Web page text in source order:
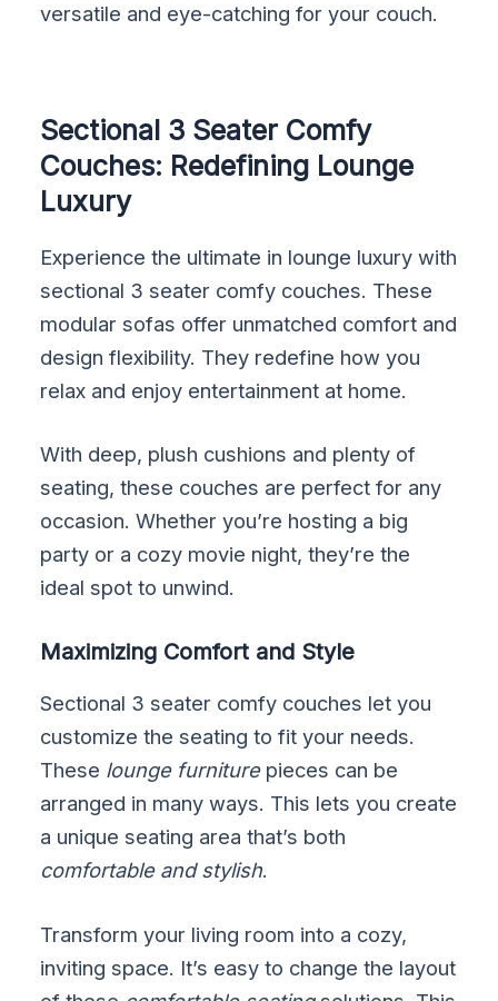
versatile and eye-catching for your couch.
Sectional 3 Seater Comfy
Couches: Redefining Lounge
Luxury
Experience the ultimate in lounge luxury with
sectional 3 seater comfy couches. These
modular sofas offer unmatched comfort and
design flexibility. They redefine how you
relax and enjoy entertainment at home.
With deep, plush cushions and plenty of
seating, these couches are perfect for any
occasion. Whether you’re hosting a big
party or a cozy movie night, they’re the
ideal spot to unwind.
Maximizing Comfort and Style
Sectional 3 seater comfy couches let you
customize the seating to fit your needs.
These lounge furniturepieces can be
arranged in many ways. This lets you create
a unique seating area that’s both
comfortable and stylish.
Transform your living room into a cozy,
inviting space. It’s easy to change the layout